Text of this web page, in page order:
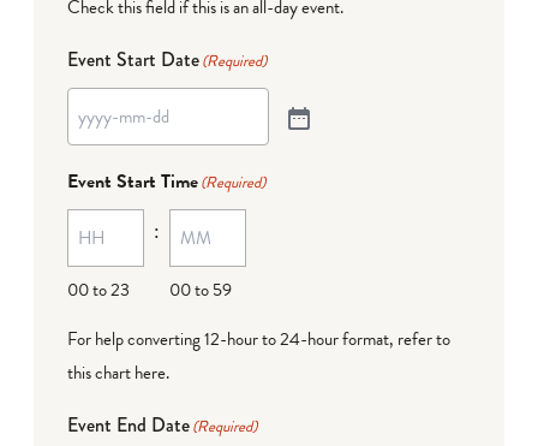
Check this field if this is an all-day event.
Event Start Date(Required)
Event Start Time(Required)
00 to 23
:
00 to 59
For help converting 12-hour to 24-hour format, refer to
this chart here.
Event End Date(Required)